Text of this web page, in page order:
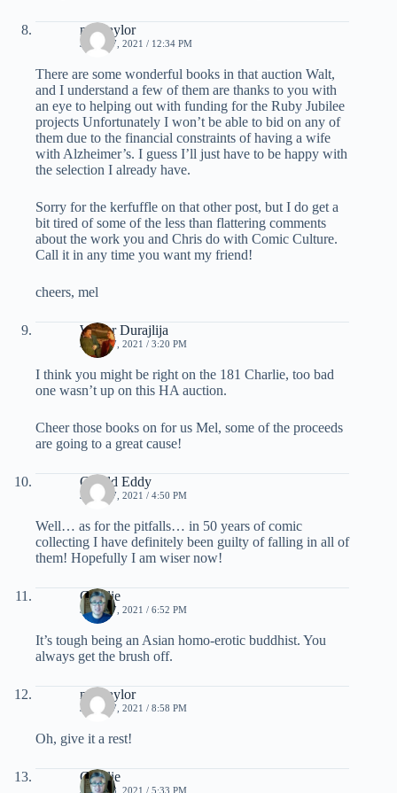
mel taylor
JUNE 17, 2021 / 12:34 PM
There are some wonderful books in that auction Walt,
and I understand a few of them are thanks to you with
an eye to helping out with funding for the Ruby Jubilee
projects Unfortunately I won’t be able to bid on any of
them due to the financial constraints of having a wife
with Alzheimer’s. I guess I’ll just have to be happy with
the selection I already have.
Sorry for the kerfuffle on that other post, but I do get a
bit tired of some of the less than flattering comments
about the work you and Chris do with Comic Culture.
Call it in any time you want my friend!
cheers, mel
Walter Durajlija
JUNE 17, 2021 / 3:20 PM
I think you might be right on the 181 Charlie, too bad
one wasn’t up on this HA auction.
Cheer those books on for us Mel, some of the proceeds
are going to a great cause!
Gerald Eddy
JUNE 17, 2021 / 4:50 PM
Well… as for the pitfalls… in 50 years of comic
collecting I have definitely been guilty of falling in all of
them! Hopefully I am wiser now!
Charlie
JUNE 17, 2021 / 6:52 PM
It’s tough being an Asian homo-erotic buddhist. You
always get the brush off.
mel taylor
JUNE 17, 2021 / 8:58 PM
Oh, give it a rest!
Charlie
JUNE 18, 2021 / 5:33 PM